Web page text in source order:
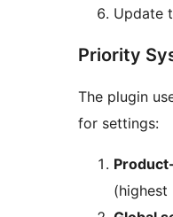
Update
Priority
The plugin
for settings: